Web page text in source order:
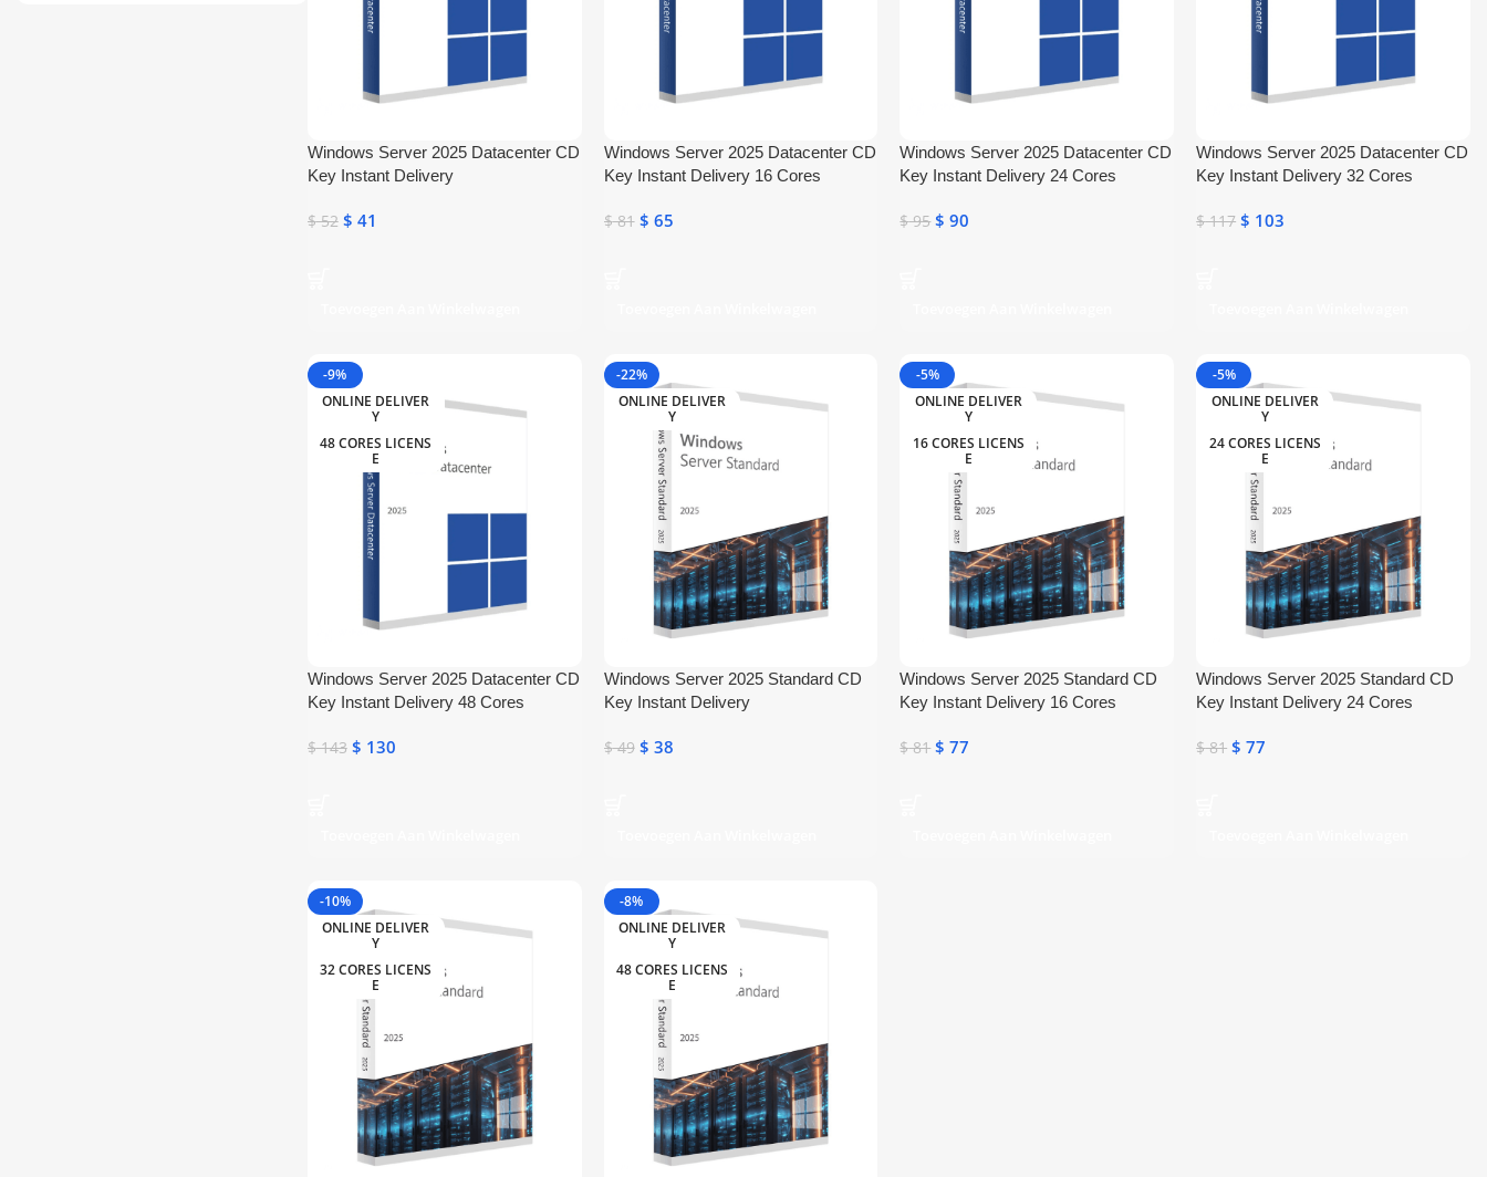
Windows Server 2025 Datacenter CD
Key Instant Delivery
$52 $ 41
Windows Server 2025 Datacenter CD
Key Instant Delivery 16 Cores
$81 $ 65
Windows Server 2025 Datacenter CD
Key Instant Delivery 24 Cores
$95 $ 90
Windows Server 2025 Datacenter CD
Key Instant Delivery 32 Cores
$117 $ 103
-9%
ONLINE DELIVER
Y
48 CORES LICENS
E
Windows Server 2025 Datacenter CD
Key Instant Delivery 48 Cores
$143 $ 130
-22%
ONLINE DELIVER
Y
Windows Server 2025 Standard CD
Key Instant Delivery
$49 $ 38
-5%
ONLINE DELIVER
Y
16 CORES LICENS
E
Windows Server 2025 Standard CD
Key Instant Delivery 16 Cores
$81 $ 77
-5%
ONLINE DELIVER
Y
24 CORES LICENS
E
Windows Server 2025 Standard CD
Key Instant Delivery 24 Cores
$81 $ 77
-10%
ONLINE DELIVER
Y
32 CORES LICENS
E
-8%
ONLINE DELIVER
Y
48 CORES LICENS
E